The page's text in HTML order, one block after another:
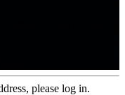
please log in.